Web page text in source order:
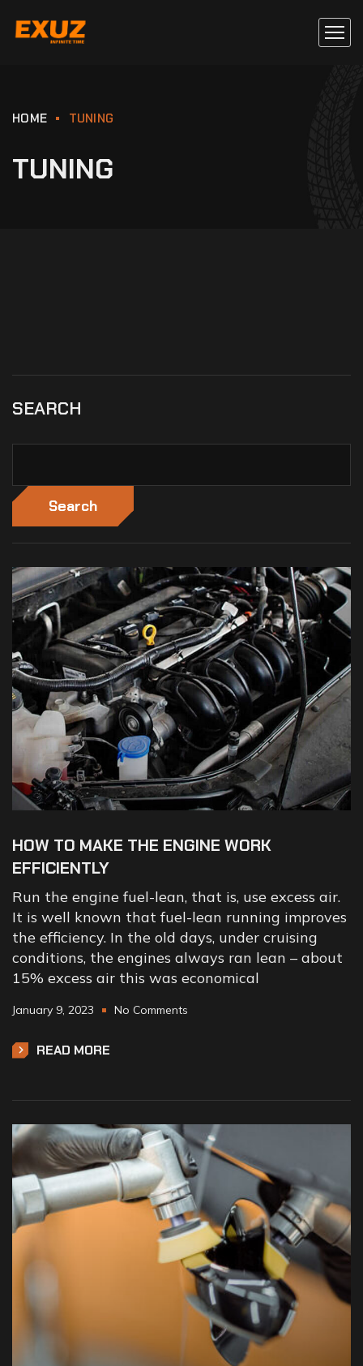
HOME TUNING
TUNING
HOW TO MAKE THE ENGINE WORK
EFFICIENTLY
Run the engine fuel-lean, that is, use excess air.
It is well known that fuel-lean running improves
the efficiency. In the old days, under cruising
conditions, the engines always ran lean – about
15% excess air this was economical
January 9, 2023 No Comments
READ MORE
SEARCH
Search